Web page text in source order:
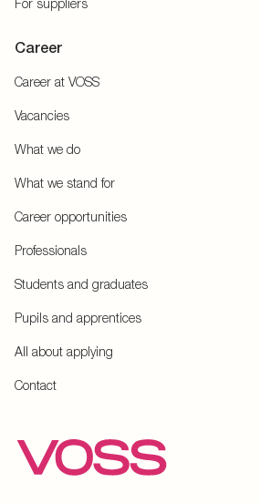
For suppliers
Career
Career at VOSS
Vacancies
What we do
What we stand for
Career opportunities
Professionals
Students and graduates
Pupils and apprentices
All about applying
Contact